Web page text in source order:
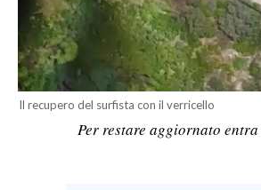
RISULTATI E CLASSIFICHE
CALCIO
CALCIO REGIONALE
BASKET
Il recupero del surfista con il verricello
Per restare aggiornato